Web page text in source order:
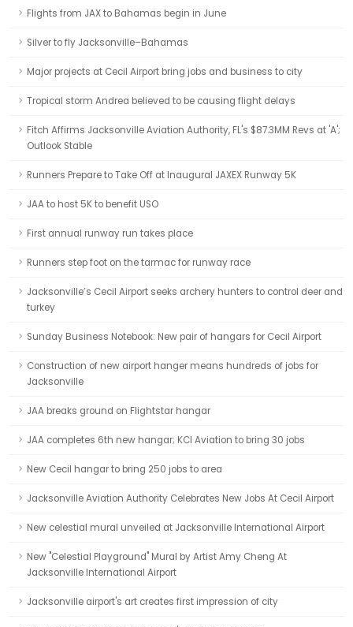
Flights from JAX to Bahamas begin in June
Silver to fly Jacksonville–Bahamas
Major projects at Cecil Airport bring jobs and business to city
Tropical storm Andrea believed to be causing flight delays
Fitch Affirms Jacksonville Aviation Authority, FL's $87.3MM Revs at 'A';
Outlook Stable
Runners Prepare to Take Off at Inaugural JAXEX Runway 5K
JAA to host 5K to benefit USO
First annual runway run takes place
Runners step foot on the tarmac for runway race
Jacksonville’s Cecil Airport seeks archery hunters to control deer and
turkey
Sunday Business Notebook: New pair of hangars for Cecil Airport
Construction of new airport hanger means hundreds of jobs for
Jacksonville
JAA breaks ground on Flightstar hangar
JAA completes 6th new hangar; KCI Aviation to bring 30 jobs
New Cecil hangar to bring 250 jobs to area
Jacksonville Aviation Authority Celebrates New Jobs At Cecil Airport
New celestial mural unveiled at Jacksonville International Airport
New "Celestial Playground" Mural by Artist Amy Cheng At
Jacksonville International Airport
Jacksonville airport's art creates first impression of city